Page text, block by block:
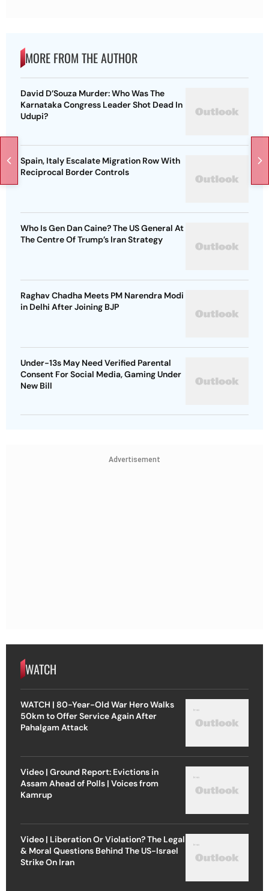
MORE FROM THE AUTHOR
David D’Souza Murder: Who Was The
Karnataka Congress Leader Shot Dead In
Udupi?
Spain, Italy Escalate Migration Row With
Reciprocal Border Controls
Who Is Gen Dan Caine? The US General At
The Centre Of Trump’s Iran Strategy
Raghav Chadha Meets PM Narendra Modi
in Delhi After Joining BJP
Under-13s May Need Verified Parental
Consent For Social Media, Gaming Under
New Bill
Advertisement
WATCH
WATCH | 80-Year-Old War Hero Walks
50km to Offer Service Again After
Pahalgam Attack
Video | Ground Report: Evictions in
Assam Ahead of Polls | Voices from
Kamrup
Video | Liberation Or Violation? The Legal
& Moral Questions Behind The US-Israel
Strike On Iran